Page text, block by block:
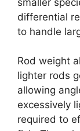
differential
to handle
Rod weight
lighter rods
allowing
excessively
required to